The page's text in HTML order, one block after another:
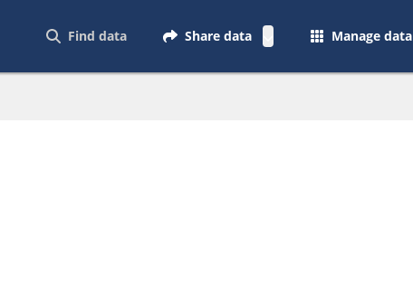
Find data Share data Manage data